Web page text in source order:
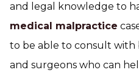
and legal knowledge to
medical malpractice
to be able to consult with
and surgeons who can